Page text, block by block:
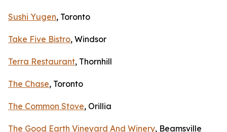
Sushi Yugen, Toronto
Take Five Bistro, Windsor
Terra Restaurant, Thornhill
The Chase, Toronto
The Common Stove, Orillia
The Good Earth Vineyard And Winery, Beamsville